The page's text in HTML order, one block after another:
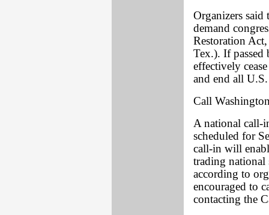
Organizers said
demand
Restoration
Tex.). If passed
effectively
and end all
Call
A national call-
scheduled for
call-in will
trading national
according to
encouraged to
contacting the